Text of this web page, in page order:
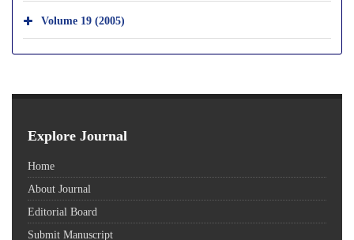
Volume 19 (2005)
Explore Journal
Home
About Journal
Editorial Board
Submit Manuscript